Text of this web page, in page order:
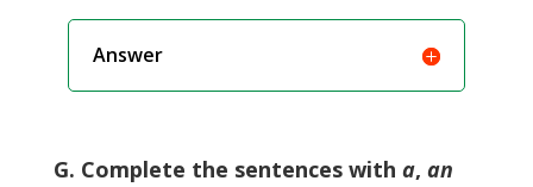
Answer
G. Complete the sentences with a, an